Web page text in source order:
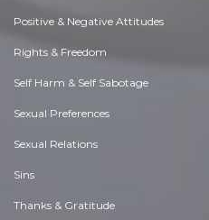
Positive & Negative Attitudes
Rights & Freedom
Self Harm & Self Sabotage
Sexual Preferences
Sexual Relations
Sins
Thanks & Gratitude